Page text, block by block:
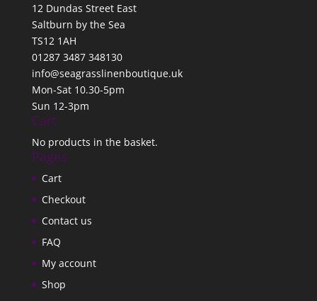
12 Dundas Street East
Saltburn by the Sea
TS12 1AH
01287 3487 348130
info@seagrasslinenboutique.uk
Mon-Sat 10.30-5pm
Sun 12-3pm
Cart
No products in the basket.
Pages
Cart
Checkout
Contact us
FAQ
My account
Shop